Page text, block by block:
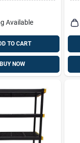
Available
TO CART
BUY NOW